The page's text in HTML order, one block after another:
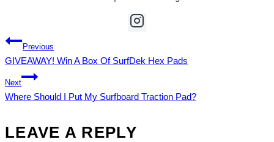
POST
NAVIGATION
Previous
GIVEAWAY! Win A Box Of SurfDek Hex Pads
Next
Where Should I Put My Surfboard Traction Pad?
LEAVE A REPLY